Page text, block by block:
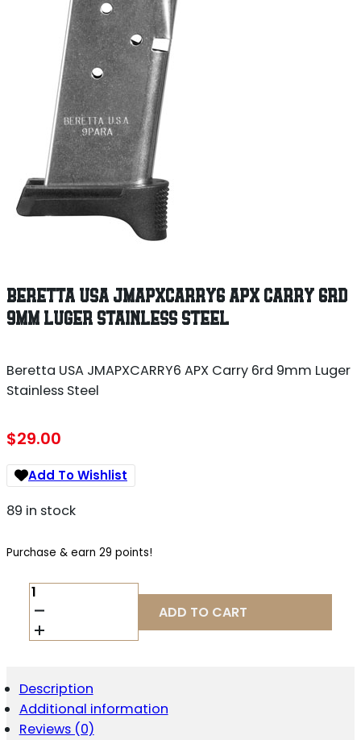
BERETTA USA JMAPXCARRY6 APX CARRY 6RD
9MM LUGER STAINLESS STEEL
Beretta USA JMAPXCARRY6 APX Carry 6rd 9mm Luger
Stainless Steel
$29.00
Add To Wishlist
89 in stock
Purchase & earn 29 points!
BERETTA
USA
JMAPXCARRY6
APX
9MM
LUGER
STAINLESS
STEEL
ADD TO CART
Description
Additional information
Reviews (0)